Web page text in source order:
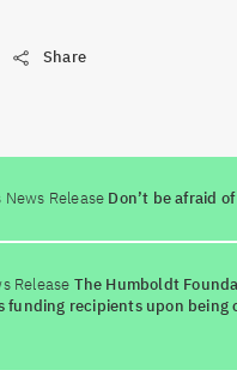
Share
News Release Don’t be afraid
Release The Humboldt
funding recipients upon being